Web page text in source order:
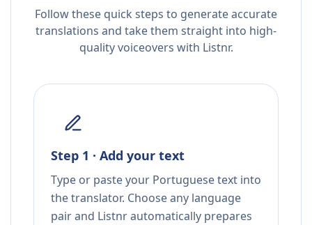
Follow these quick steps to generate accurate
translations and take them straight into high-
quality voiceovers with Listnr.
Step 1 · Add your text
Type or paste your Portuguese text into
the translator. Choose any language
pair and Listnr automatically prepares